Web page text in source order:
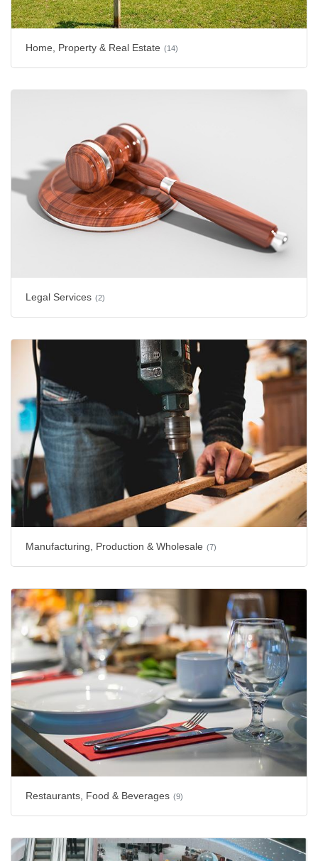
Home, Property & Real Estate (14)
Legal Services (2)
Manufacturing, Production & Wholesale (7)
Restaurants, Food & Beverages (9)